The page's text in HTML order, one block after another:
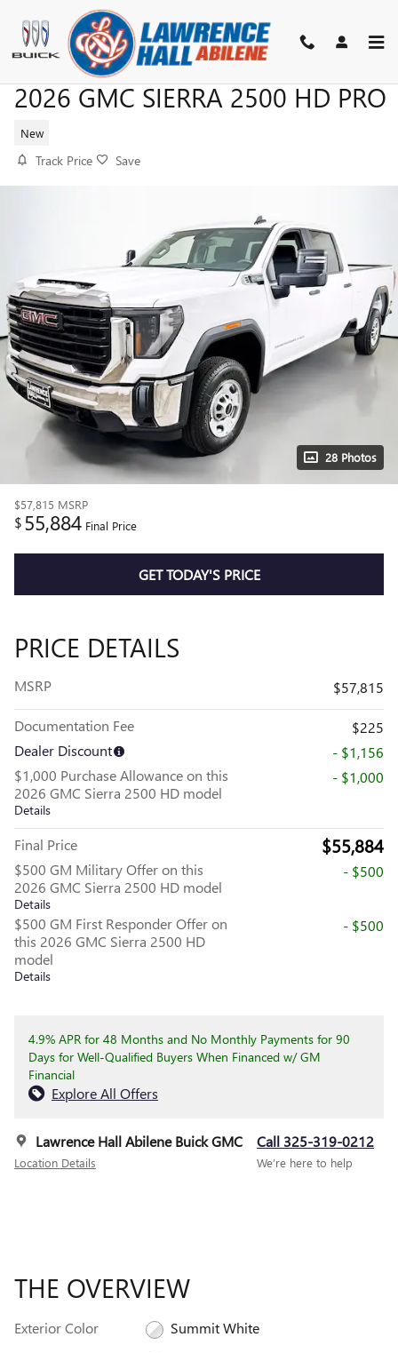
Skip to main content
2026 GMC SIERRA 2500 HD PRO
New
Track Price Save
28 Photos
$57,815 MSRP
$55,884 Final Price
GET TODAY'S PRICE
PRICE DETAILS
MSRP $57,815
Documentation Fee
$225
Dealer Discount
- $1,156
$1,000 Purchase Allowance on this
2026 GMC Sierra 2500 HD model
Details
- $1,000
Final Price $55,884
$500 GM Military Offer on this
2026 GMC Sierra 2500 HD model
Details
- $500
$500 GM First Responder Offer on
this 2026 GMC Sierra 2500 HD
model
Details
- $500
4.9% APR for 48 Months and No Monthly Payments for 90
Days for Well-Qualified Buyers When Financed w/ GM
Financial
Explore All Offers
Lawrence Hall Abilene Buick GMC
Location Details
Call 325-319-0212
We’re here to help
THE OVERVIEW
Exterior Color
Summit White